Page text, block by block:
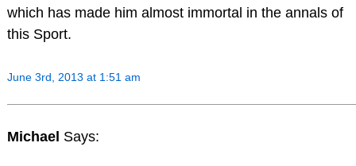
which has made him almost immortal in the annals of
this Sport.
June 3rd, 2013 at 1:51 am
Michael Says: